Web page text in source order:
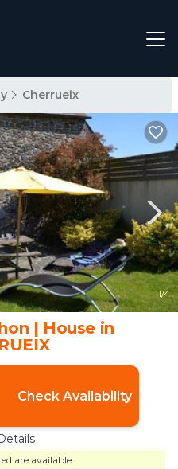
Cherrueix
1/4
| House in
Check Availability
are available